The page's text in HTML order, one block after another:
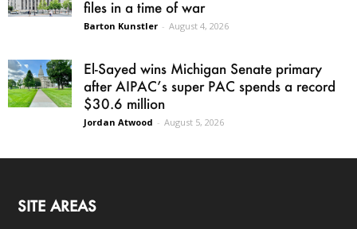
files in a time of war
Barton Kunstler - August 4, 2026
El-Sayed wins Michigan Senate primary
after AIPAC’s super PAC spends a record
$30.6 million
Jordan Atwood - August 5, 2026
SITE AREAS